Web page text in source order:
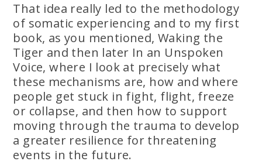
That idea really led to the methodology
of somatic experiencing and to my first
book, as you mentioned, Waking the
Tiger and then later In an Unspoken
Voice, where I look at precisely what
these mechanisms are, how and where
people get stuck in fight, flight, freeze
or collapse, and then how to support
moving through the trauma to develop
a greater resilience for threatening
events in the future.